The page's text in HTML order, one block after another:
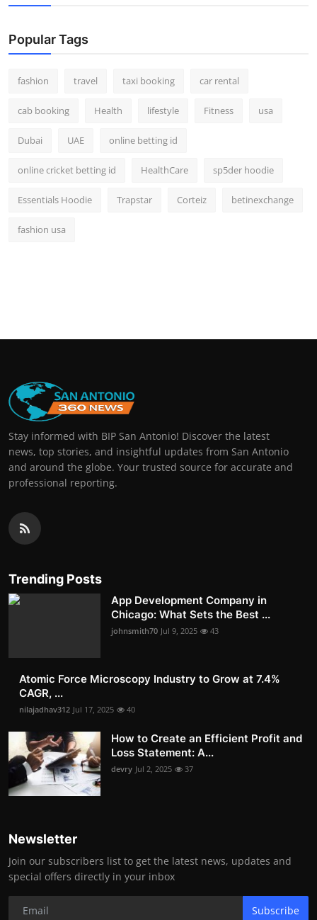
Press Release
Popular Tags
fashion travel taxi booking car rental
cab booking Health lifestyle Fitness usa
Dubai UAE online betting id
online cricket betting id HealthCare sp5der hoodie
Essentials Hoodie Trapstar Corteiz betinexchange
fashion usa
Stay informed with BIP San Antonio! Discover the latest
news, top stories, and insightful updates from San Antonio
and around the globe. Your trusted source for accurate and
professional reporting.
Trending Posts
App Development Company in
Chicago: What Sets the Best ...
johnsmith70 Jul 9, 2025 43
Atomic Force Microscopy Industry to Grow at 7.4%
CAGR, ...
nilajadhav312 Jul 17, 2025 40
How to Create an Efficient Profit and
Loss Statement: A...
devry Jul 2, 2025 37
Newsletter
Join our subscribers list to get the latest news, updates and
special offers directly in your inbox
Subscribe